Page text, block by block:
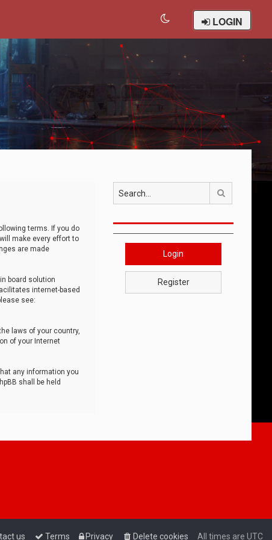
LOGIN
terms. If you do
make every effort to
are made
board solution
internet-based
see:
laws of your country,
of your Internet
any information you
shall be held
Login
Register
All times are UTC
Delete cookies
Privacy
Terms
us